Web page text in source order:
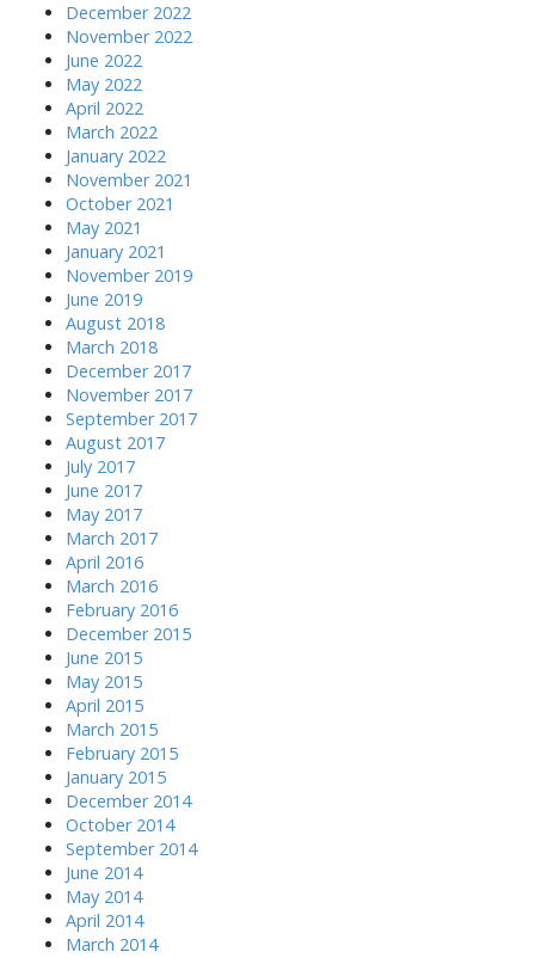
December 2022
November 2022
June 2022
May 2022
April 2022
March 2022
January 2022
November 2021
October 2021
May 2021
January 2021
November 2019
June 2019
August 2018
March 2018
December 2017
November 2017
September 2017
August 2017
July 2017
June 2017
May 2017
March 2017
April 2016
March 2016
February 2016
December 2015
June 2015
May 2015
April 2015
March 2015
February 2015
January 2015
December 2014
October 2014
September 2014
June 2014
May 2014
April 2014
March 2014